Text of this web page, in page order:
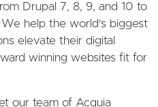
Drupal 7, 8, 9, and 10 to
We help the world's biggest
elevate their digital
winning websites fit for
our team of Acquia